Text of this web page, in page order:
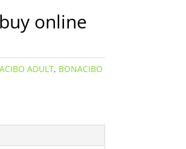
online
ADULT, BONACIBO